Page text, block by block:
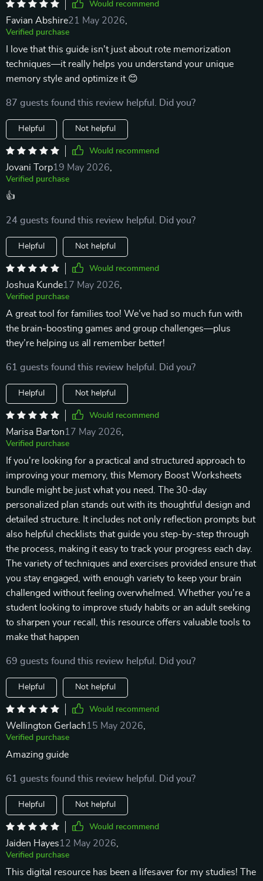
Would recommend
Favian Abshire21 May 2026
Verified purchase
I love that this guide isn't just about rote memorization
techniques—it really helps you understand your unique
memory style and optimize it 😊
87 guests found this review helpful. Did you?
Helpful Not helpful
Would recommend
Jovani Torp19 May 2026
Verified purchase
👍
24 guests found this review helpful. Did you?
Helpful Not helpful
Would recommend
Joshua Kunde17 May 2026
Verified purchase
A great tool for families too! We’ve had so much fun with
the brain-boosting games and group challenges—plus
they’re helping us all remember better!
61 guests found this review helpful. Did you?
Helpful Not helpful
Would recommend
Marisa Barton17 May 2026
Verified purchase
If you're looking for a practical and structured approach to
improving your memory, this Memory Boost Worksheets
bundle might be just what you need. The 30-day
personalized plan stands out with its thoughtful design and
detailed structure. It includes not only reflection prompts but
also helpful checklists that guide you step-by-step through
the process, making it easy to track your progress each day.
The variety of techniques and exercises provided ensure that
you stay engaged, with enough variety to keep your brain
challenged without feeling overwhelmed. Whether you're a
student looking to improve study habits or an adult seeking
to sharpen your recall, this resource offers valuable tools to
make that happen
69 guests found this review helpful. Did you?
Helpful Not helpful
Would recommend
Wellington Gerlach15 May 2026
Verified purchase
Amazing guide
61 guests found this review helpful. Did you?
Helpful Not helpful
Would recommend
Jaiden Hayes12 May 2026
Verified purchase
This digital resource has been a lifesaver for my studies! The